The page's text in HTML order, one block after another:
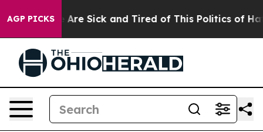
AGP PICKS
“People Are Sick and Tired of This Politics of